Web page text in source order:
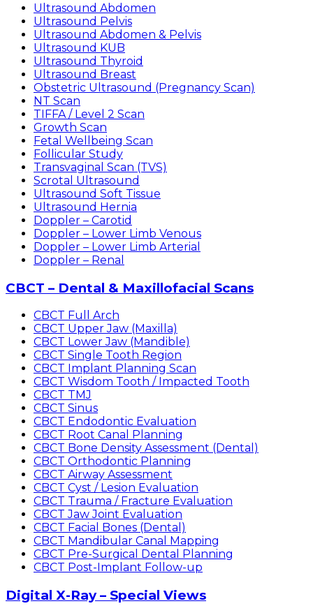
Ultrasound Abdomen
Ultrasound Pelvis
Ultrasound Abdomen & Pelvis
Ultrasound KUB
Ultrasound Thyroid
Ultrasound Breast
Obstetric Ultrasound (Pregnancy Scan)
NT Scan
TIFFA / Level 2 Scan
Growth Scan
Fetal Wellbeing Scan
Follicular Study
Transvaginal Scan (TVS)
Scrotal Ultrasound
Ultrasound Soft Tissue
Ultrasound Hernia
Doppler – Carotid
Doppler – Lower Limb Venous
Doppler – Lower Limb Arterial
Doppler – Renal
CBCT – Dental & Maxillofacial Scans
CBCT Full Arch
CBCT Upper Jaw (Maxilla)
CBCT Lower Jaw (Mandible)
CBCT Single Tooth Region
CBCT Implant Planning Scan
CBCT Wisdom Tooth / Impacted Tooth
CBCT TMJ
CBCT Sinus
CBCT Endodontic Evaluation
CBCT Root Canal Planning
CBCT Bone Density Assessment (Dental)
CBCT Orthodontic Planning
CBCT Airway Assessment
CBCT Cyst / Lesion Evaluation
CBCT Trauma / Fracture Evaluation
CBCT Jaw Joint Evaluation
CBCT Facial Bones (Dental)
CBCT Mandibular Canal Mapping
CBCT Pre-Surgical Dental Planning
CBCT Post-Implant Follow-up
Digital X-Ray – Special Views